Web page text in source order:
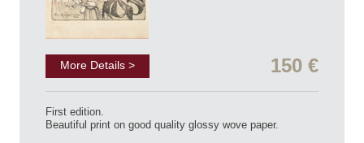
More Details > 150 €
First edition.
Beautiful print on good quality glossy wove paper.